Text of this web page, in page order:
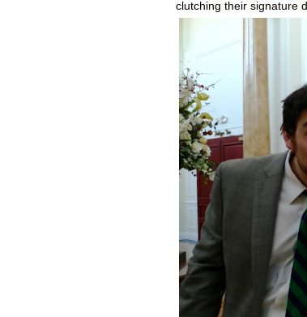
clutching their signature